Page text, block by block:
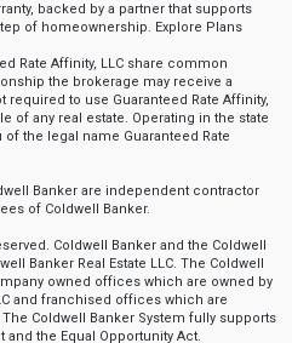
backed by a partner that supports
of homeownership. Explore Plans
Rate Affinity, LLC share common
the brokerage may receive a
to use Guaranteed Rate Affinity,
of any real estate. Operating in the state
of the legal name Guaranteed Rate
Banker are independent contractor
of Coldwell Banker.
Coldwell Banker and the Coldwell
Banker Real Estate LLC. The Coldwell
owned offices which are owned by
and franchised offices which are
Coldwell Banker System fully supports
the Equal Opportunity Act.